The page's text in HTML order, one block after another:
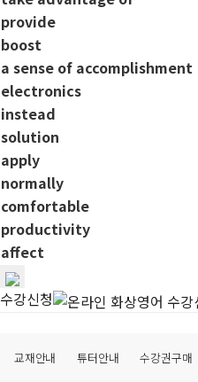
provide
boost
a sense of accomplishment
electronics
instead
solution
apply
normally
comfortable
productivity
affect
수강신청
교재안내 튜터안내 수강권구매